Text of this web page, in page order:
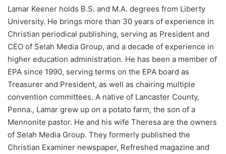
Lamar Keener holds B.S. and M.A. degrees from Liberty
University. He brings more than 30 years of experience in
Christian periodical publishing, serving as President and
CEO of Selah Media Group, and a decade of experience in
higher education administration. He has been a member of
EPA since 1990, serving terms on the EPA board as
Treasurer and President, as well as chairing multiple
convention committees. A native of Lancaster County,
Penna., Lamar grew up on a potato farm, the son of a
Mennonite pastor. He and his wife Theresa are the owners
of Selah Media Group. They formerly published the
Christian Examiner newspaper, Refreshed magazine and